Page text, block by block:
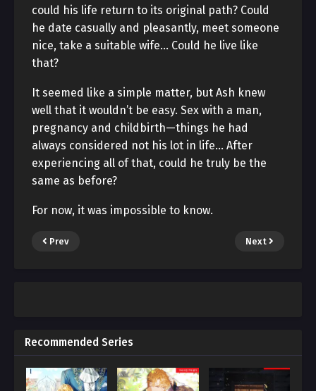
could his life return to its original path? Could
he date casually and pleasantly, meet someone
nice, take a suitable wife… Could he live like
that?
It seemed like a simple matter, but Ash knew
well that it wouldn’t be easy. Sex with a man,
pregnancy and childbirth—things he had
always considered not his lot in life… After
experiencing all of that, could he truly be the
same as before?
For now, it was impossible to know.
Prev Next
Recommended Series